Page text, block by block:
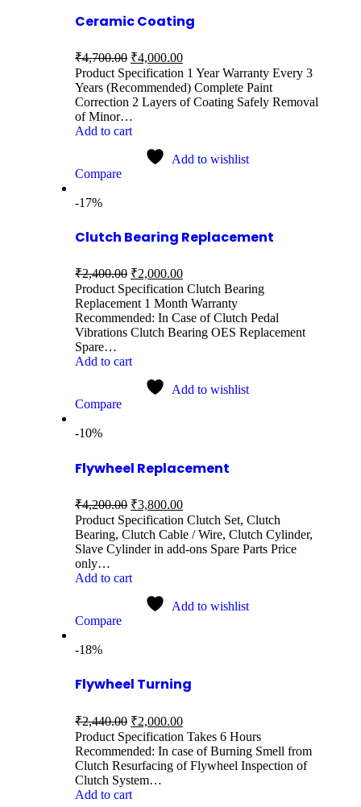
Ceramic Coating
₹4,700.00 ₹4,000.00
Product Specification 1 Year Warranty Every 3
Years (Recommended) Complete Paint
Correction 2 Layers of Coating Safely Removal
of Minor…
Add to cart
Add to wishlist
Compare
-17%
Clutch Bearing Replacement
₹2,400.00 ₹2,000.00
Product Specification Clutch Bearing
Replacement 1 Month Warranty
Recommended: In Case of Clutch Pedal
Vibrations Clutch Bearing OES Replacement
Spare…
Add to cart
Add to wishlist
Compare
-10%
Flywheel Replacement
₹4,200.00 ₹3,800.00
Product Specification Clutch Set, Clutch
Bearing, Clutch Cable / Wire, Clutch Cylinder,
Slave Cylinder in add-ons Spare Parts Price
only…
Add to cart
Add to wishlist
Compare
-18%
Flywheel Turning
₹2,440.00 ₹2,000.00
Product Specification Takes 6 Hours
Recommended: In case of Burning Smell from
Clutch Resurfacing of Flywheel Inspection of
Clutch System…
Add to cart